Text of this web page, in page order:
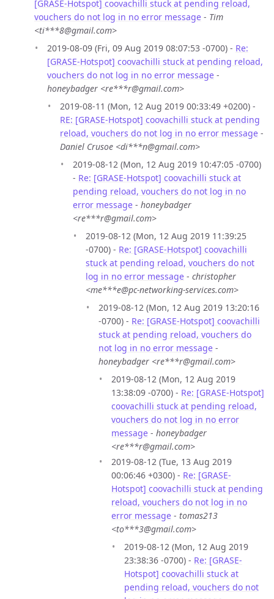
[GRASE-Hotspot] coovachilli stuck at pending reload,
vouchers do not log in no error message - Tim
<ti***8@gmail.com>
2019-08-09 (Fri, 09 Aug 2019 08:07:53 -0700) - Re:
[GRASE-Hotspot] coovachilli stuck at pending reload,
vouchers do not log in no error message -
honeybadger <re***r@gmail.com>
2019-08-11 (Mon, 12 Aug 2019 00:33:49 +0200) -
RE: [GRASE-Hotspot] coovachilli stuck at pending
reload, vouchers do not log in no error message -
Daniel Crusoe <di***n@gmail.com>
2019-08-12 (Mon, 12 Aug 2019 10:47:05 -0700)
- Re: [GRASE-Hotspot] coovachilli stuck at
pending reload, vouchers do not log in no
error message - honeybadger
<re***r@gmail.com>
2019-08-12 (Mon, 12 Aug 2019 11:39:25
-0700) - Re: [GRASE-Hotspot] coovachilli
stuck at pending reload, vouchers do not
log in no error message - christopher
<me***e@pc-networking-services.com>
2019-08-12 (Mon, 12 Aug 2019 13:20:16
-0700) - Re: [GRASE-Hotspot] coovachilli
stuck at pending reload, vouchers do
not log in no error message -
honeybadger <re***r@gmail.com>
2019-08-12 (Mon, 12 Aug 2019
13:38:09 -0700) - Re: [GRASE-Hotspot]
coovachilli stuck at pending reload,
vouchers do not log in no error
message - honeybadger
<re***r@gmail.com>
2019-08-12 (Tue, 13 Aug 2019
00:06:46 +0300) - Re: [GRASE-
Hotspot] coovachilli stuck at pending
reload, vouchers do not log in no
error message - tomas213
<to***3@gmail.com>
2019-08-12 (Mon, 12 Aug 2019
23:38:36 -0700) - Re: [GRASE-
Hotspot] coovachilli stuck at
pending reload, vouchers do not